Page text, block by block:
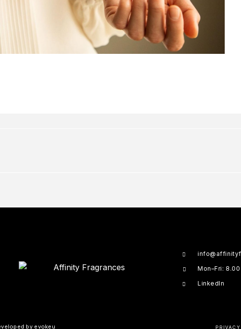
Mon–Fri: 8.00
LinkedIn
by evokeu